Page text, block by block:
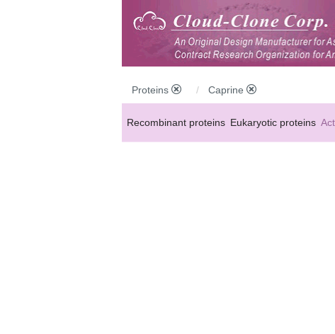
Proteins Caprine
Recombinant proteins Eukaryotic proteins